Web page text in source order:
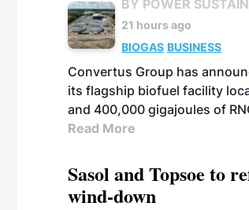
BY POWER
21 hours ago
BIOGAS BUSINESS
Convertus Group has
its flagship biofuel facility
and 400,000 gigajoules of
Read More
Sasol and Topsoe to
wind-down